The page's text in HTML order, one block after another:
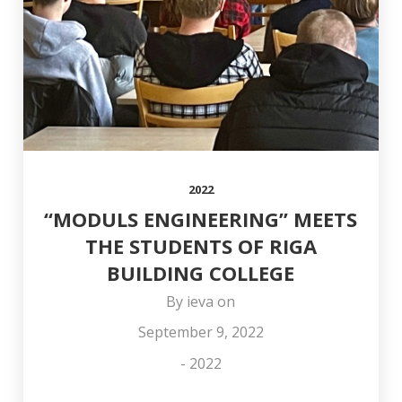
COLLEAGUE OTOAND HAPPY
NEW YEAR!
OFFICE
2022
“MODULS ENGINEERING” MEETS
THE STUDENTS OF RIGA
BUILDING COLLEGE
By ieva on
September 9, 2022
- 2022